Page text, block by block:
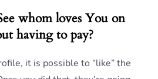
whom loves You on
having to pay?
it is possible to “like” the